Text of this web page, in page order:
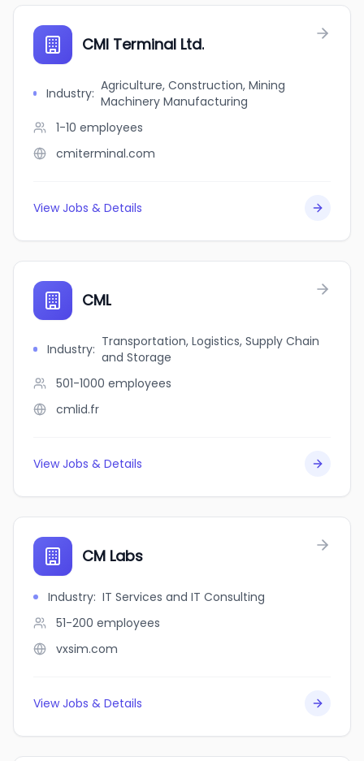
CMI Terminal Ltd.
Industry: Agriculture, Construction, Mining
Machinery Manufacturing
1-10 employees
cmiterminal.com
View Jobs & Details
CML
Industry: Transportation, Logistics, Supply Chain
and Storage
501-1000 employees
cmlid.fr
View Jobs & Details
CM Labs
Industry: IT Services and IT Consulting
51-200 employees
vxsim.com
View Jobs & Details